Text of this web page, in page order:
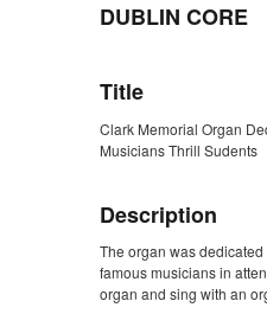
DUBLIN CORE
Title
Clark Memorial Organ
Musicians Thrill Sudents
Description
The organ was
famous musicians in
organ and sing with an